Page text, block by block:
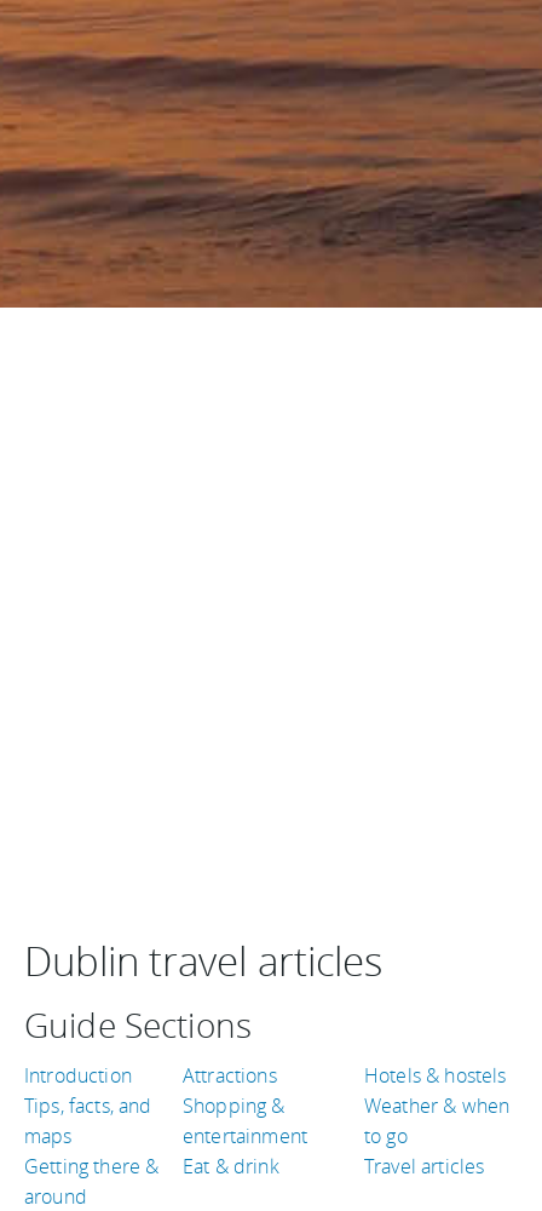
Dublin travel articles
Guide Sections
Introduction
Tips, facts, and
maps
Getting there &
around
Attractions
Shopping &
entertainment
Eat & drink
Hotels & hostels
Weather & when
to go
Travel articles